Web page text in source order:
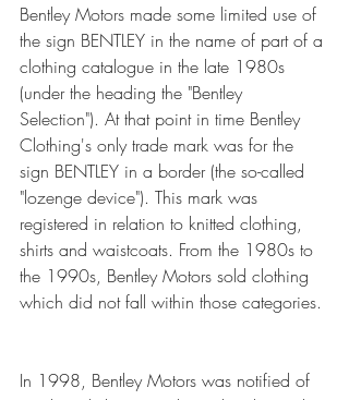
Bentley Motors made some limited use of
the sign BENTLEY in the name of part of a
clothing catalogue in the late 1980s
(under the heading the "Bentley
Selection"). At that point in time Bentley
Clothing's only trade mark was for the
sign BENTLEY in a border (the so-called
"lozenge device"). This mark was
registered in relation to knitted clothing,
shirts and waistcoats. From the 1980s to
the 1990s, Bentley Motors sold clothing
which did not fall within those categories.
In 1998, Bentley Motors was notified of